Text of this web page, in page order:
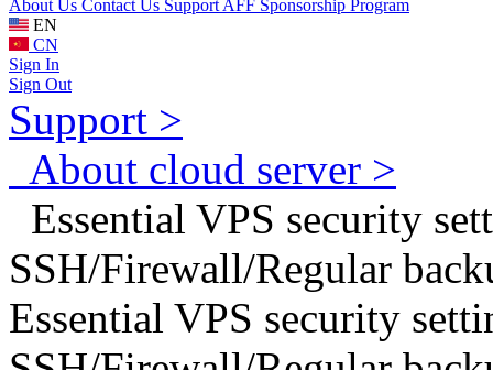
About Us Contact Us Support AFF Sponsorship Program
EN
CN
Sign In
Sign Out
Support >
About cloud server >
Essential VPS security
SSH/Firewall/Regular
Essential VPS security